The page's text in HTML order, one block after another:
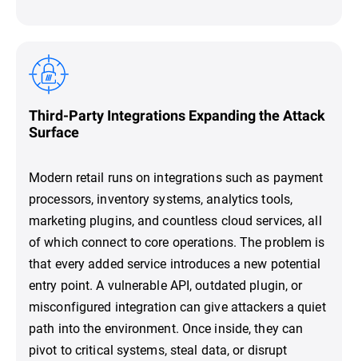
Third-Party Integrations Expanding the Attack
Surface
Modern retail runs on integrations such as payment
processors, inventory systems, analytics tools,
marketing plugins, and countless cloud services, all
of which connect to core operations. The problem is
that every added service introduces a new potential
entry point. A vulnerable API, outdated plugin, or
misconfigured integration can give attackers a quiet
path into the environment. Once inside, they can
pivot to critical systems, steal data, or disrupt